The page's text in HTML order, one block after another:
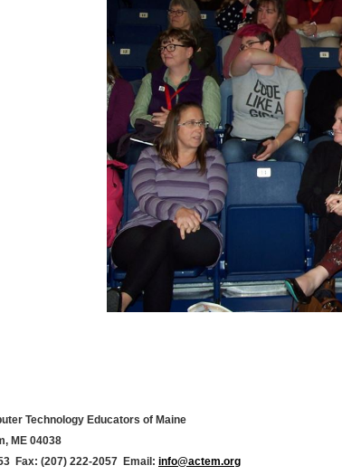
Technology Educators of Maine
ME 04038
Fax: (207) 222-2057 Email: info@actem.org